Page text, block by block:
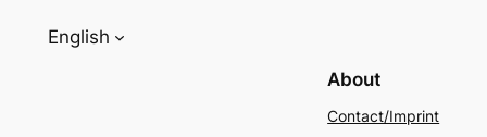
English
About
Contact/Imprint